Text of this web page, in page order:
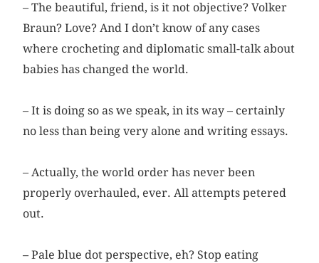
– The beautiful, friend, is it not objective? Volker
Braun? Love? And I don’t know of any cases
where crocheting and diplomatic small-talk about
babies has changed the world.
– It is doing so as we speak, in its way – certainly
no less than being very alone and writing essays.
– Actually, the world order has never been
properly overhauled, ever. All attempts petered
out.
– Pale blue dot perspective, eh? Stop eating